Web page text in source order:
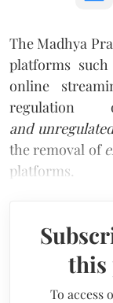
The Madhya
platforms
online
and
the removal of
platforms.
this
To access